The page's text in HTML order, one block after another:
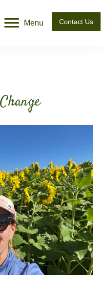
Menu Contact Us